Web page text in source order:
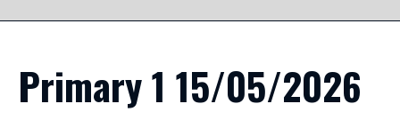
Primary 1 15/05/2026